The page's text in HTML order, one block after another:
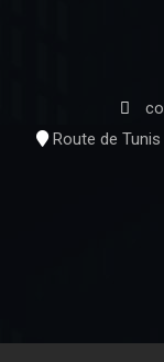
Route de Tunis